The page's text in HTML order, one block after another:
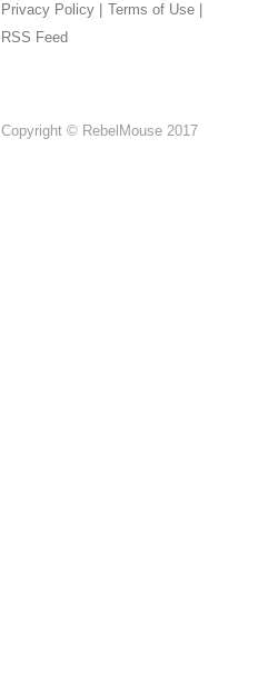
Privacy Policy |
Terms of Use |
RSS Feed
Copyright © RebelMouse 2017